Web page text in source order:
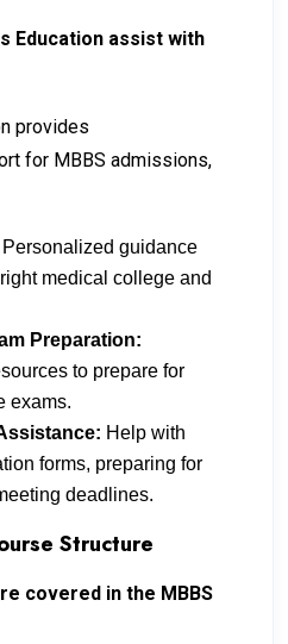
Education assist with
provides
for MBBS admissions,
Personalized guidance
medical college and
Preparation:
to prepare for
exams.
Help with
forms, preparing for
deadlines.
Structure
covered in the MBBS